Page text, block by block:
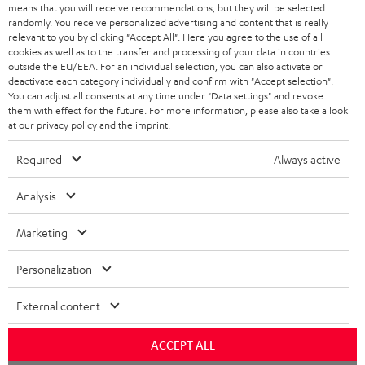
HEADPHONES
BLUETOOTH HEADPHONES
STEREO COMPLETE SYSTEMS
SPEAKERS
BLOG
STORES
ADVANTAGES
TEUFEL STORY
VALUES
NETHERLANDS
BELGIUM
FRANCE
SPAIN
ITALY
USA
All information on this website is subject to change without notice including
necessarily included. Any disposal fees for batteries are included in the price.
©2026 Lautsprecher Teufel GmbH - All rights reserved.
Privacy policy Privacy settings
means that you will receive recommendations, but they will be selected
randomly. You receive personalized advertising and content that is really
relevant to you by clicking "Accept All" . Here you agree to the use of all
cookies as well as to the transfer and processing of your data in countries
outside the EU/EEA. For an individual selection, you can also activate or
deactivate each category individually and confirm with "Accept selection"
You can adjust all consents at any time under "Data settings" and revoke
them with effect for the future. For more information, please also take a look
at our privacy policyand the imprint
Required Always active
Analysis
Marketing
Personalization
External content
ACCEPT ALL